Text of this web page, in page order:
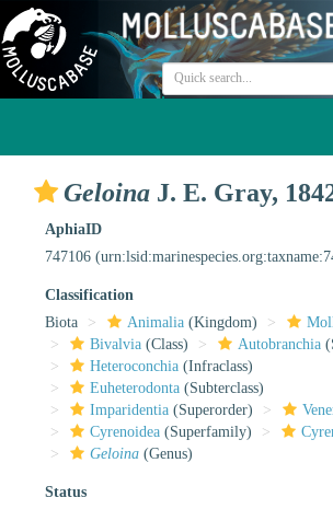
Geloina J. E. Gray,
AphiaID
747106
Classification
Biota
Animalia (Kingdom)
Bivalvia (Class) Autobranchia
Heteroconchia (Infraclass)
Euheterodonta (Subterclass)
Imparidentia (Superorder)
Cyrenoidea (Superfamily)
Geloina (Genus)
Status